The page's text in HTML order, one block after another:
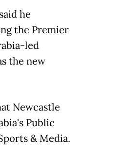
he
the Premier
led
the new
Newcastle
Public
& Media.